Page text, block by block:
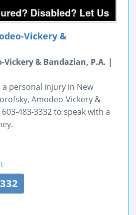
Vickery &
Vickery & Bandazian, P.A. |
personal injury in New
Amodeo-Vickery &
483-3332 to speak with a